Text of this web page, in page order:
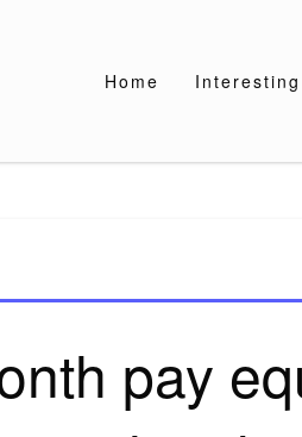
Home Interesting
pay